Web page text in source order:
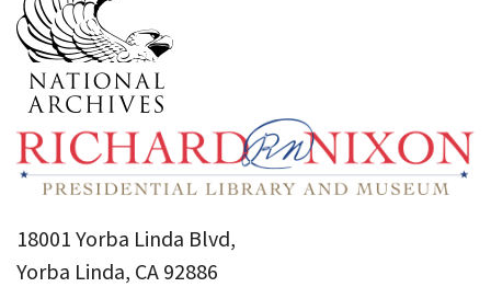
18001 Yorba Linda Blvd,
Yorba Linda, CA 92886